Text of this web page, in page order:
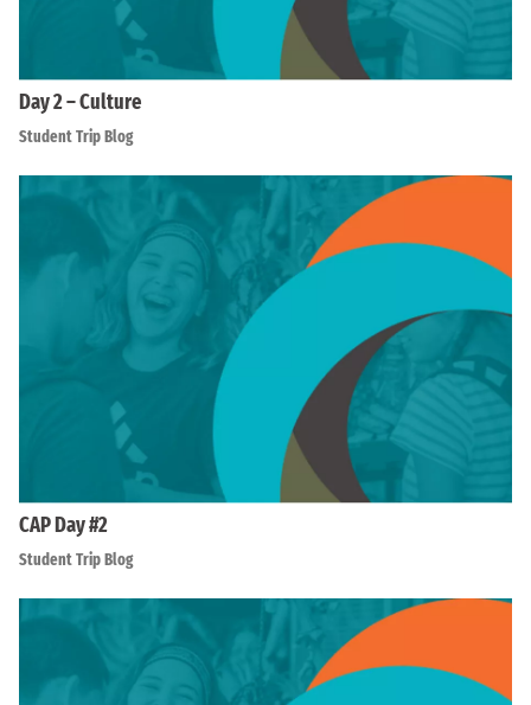
Day 2 – Culture
Student Trip Blog
CAP Day #2
Student Trip Blog